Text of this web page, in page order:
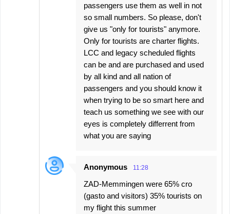
passengers use them as well in not
so small numbers. So please, don't
give us "only for tourists" anymore.
Only for tourists are charter flights.
LCC and legacy scheduled flights
can be and are purchased and used
by all kind and all nation of
passengers and you should know it
when trying to be so smart here and
teach us something we see with our
eyes is completely differrent from
what you are saying
Anonymous 11:28
ZAD-Memmingen were 65% cro
(gasto and visitors) 35% tourists on
my flight this summer